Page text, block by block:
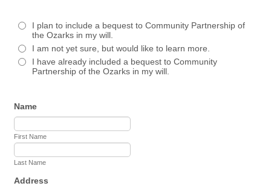
I plan to include a bequest to Community Partnership of
the Ozarks in my will.
I am not yet sure, but would like to learn more.
I have already included a bequest to Community
Partnership of the Ozarks in my will.
Name
First Name
Last Name
Address